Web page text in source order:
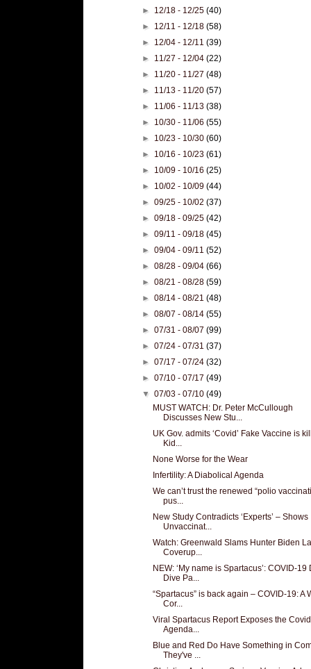
► 12/18 - 12/25(40)
► 12/11 - 12/18(58)
► 12/04 - 12/11(39)
► 11/27 - 12/04(22)
► 11/20 - 11/27(48)
► 11/13 - 11/20(57)
► 11/06 - 11/13(38)
► 10/30 - 11/06(55)
► 10/23 - 10/30(60)
► 10/16 - 10/23(61)
► 10/09 - 10/16(25)
► 10/02 - 10/09(44)
►09/25 - 10/02(37)
►09/18 - 09/25(42)
►09/11 - 09/18(45)
►09/04 - 09/11(52)
►08/28 - 09/04(66)
►08/21 - 08/28(59)
►08/14 - 08/21(48)
►08/07 - 08/14(55)
►07/31 - 08/07(99)
►07/24 - 07/31(37)
►07/17 - 07/24(32)
►07/10 - 07/17(49)
▼07/03 - 07/10(49)
MUST WATCH: Dr. Peter McCullough
Discusses New Stu...
UK Gov. admits ‘Covid’ Fake Vaccine is
Kid...
None Worse for the Wear
Infertility: A Diabolical Agenda
We can’t trust the renewed “polio
pus...
New Study Contradicts ‘Experts’ – Shows
Unvaccinat...
Watch: Greenwald Slams Hunter Biden
Coverup...
NEW: ‘My name is Spartacus’: COVID-19
Dive Pa...
“Spartacus” is back again – COVID-19: A
Cor...
Viral Spartacus Report Exposes the
Agenda...
Blue and Red Do Have Something in
They've ...